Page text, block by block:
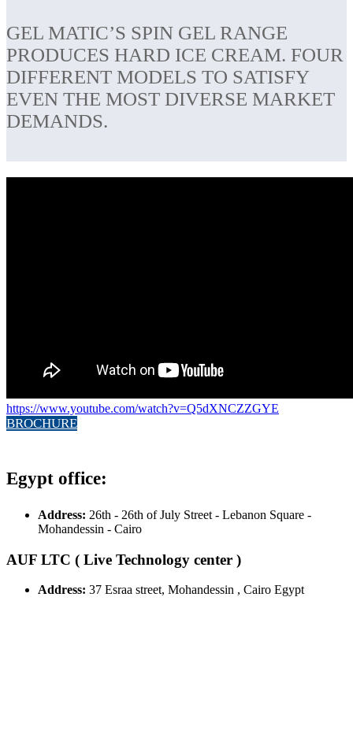
GEL MATIC’S SPIN GEL RANGE
PRODUCES HARD ICE CREAM. FOUR
DIFFERENT MODELS TO SATISFY
EVEN THE MOST DIVERSE MARKET
DEMANDS.
https://www.youtube.com/watch?v=Q5dXNCZZGYE
BROCHURE
Egypt office:
Address: 26th - 26th of July Street - Lebanon Square -
Mohandessin - Cairo
AUF LTC ( Live Technology center )
Address: 37 Esraa street, Mohandessin , Cairo Egypt